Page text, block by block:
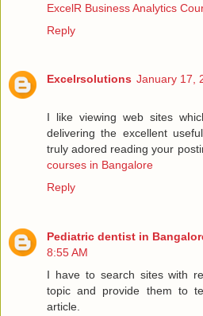
ExcelR Business Analytics
Reply
Excelrsolutions January 17,
I like viewing web sites
delivering the excellent
truly adored reading your
courses in Bangalore
Reply
Pediatric dentist in
8:55 AM
I have to search sites with
topic and provide them to
article.